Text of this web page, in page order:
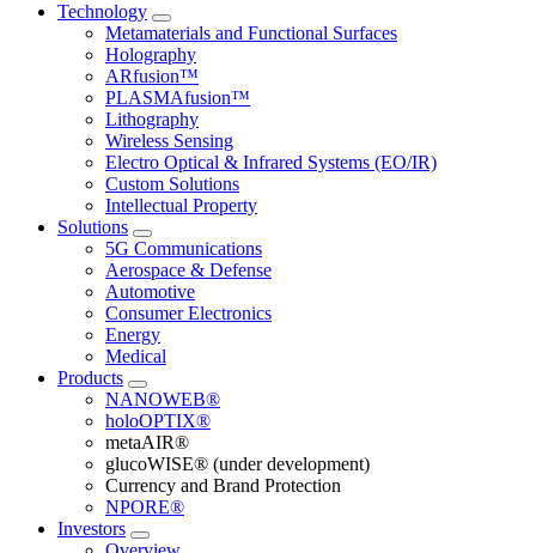
Technology
Metamaterials and Functional Surfaces
Holography
ARfusion™
PLASMAfusion™
Lithography
Wireless Sensing
Electro Optical & Infrared Systems (EO/IR)
Custom Solutions
Intellectual Property
Solutions
5G Communications
Aerospace & Defense
Automotive
Consumer Electronics
Energy
Medical
Products
NANOWEB®
holoOPTIX®
metaAIR®
glucoWISE® (under development)
Currency and Brand Protection
NPORE®
Investors